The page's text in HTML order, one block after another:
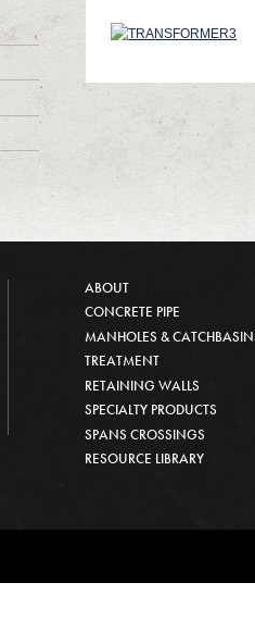
ABOUT
CONCRETE PIPE
MANHOLES &
TREATMENT
RETAINING WALLS
SPECIALTY PRODUCTS
SPANS CROSSINGS
RESOURCE LIBRARY